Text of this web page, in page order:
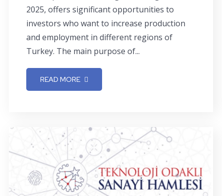
2025, offers significant opportunities to
investors who want to increase production
and employment in different regions of
Turkey. The main purpose of...
READ MORE